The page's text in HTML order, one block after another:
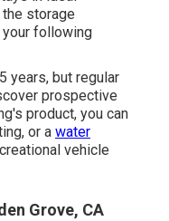
storage
your following
years, but regular
prospective
product, you can
or a water
vehicle
Grove, CA